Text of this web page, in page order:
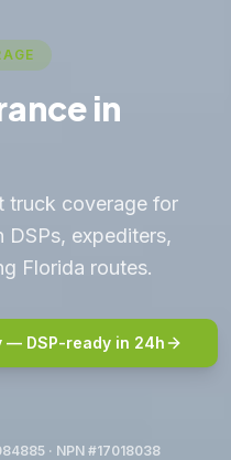
in
truck coverage for
expediters,
Florida routes.
— DSP-ready in 24h
· NPN #17018038